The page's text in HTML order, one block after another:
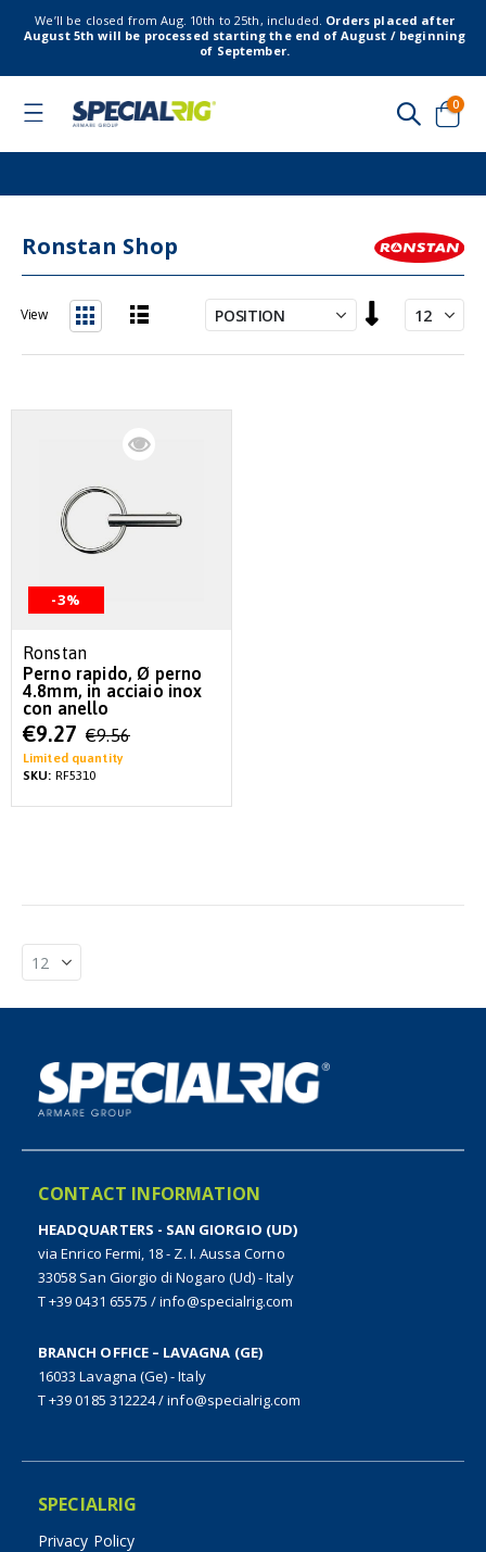
We’ll be closed from Aug. 10th to 25th, included. Orders placed after
August 5th will be processed starting the end of August / beginning
of September.
Toggle
Cart
0
Ronstan Shop
Descending
Direction
View
-3%
Ronstan
Perno rapido, Ø perno
4.8mm, in acciaio inox
con anello
Special
Price
€9.27 €9.56
Limited quantity
SKU: RF5310
CONTACT INFORMATION
HEADQUARTERS - SAN GIORGIO (UD)
via Enrico Fermi, 18 - Z. I. Aussa Corno
33058 San Giorgio di Nogaro (Ud) - Italy
T +39 0431 65575 /info@specialrig.com
BRANCH OFFICE – LAVAGNA (GE)
16033 Lavagna (Ge) - Italy
T +39 0185 312224/info@specialrig.com
SPECIALRIG
Privacy Policy